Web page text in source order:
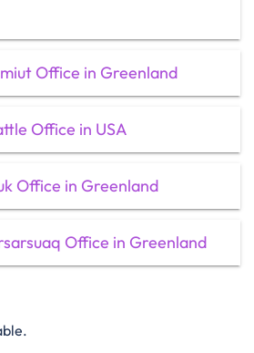
Office in Greenland
Office in USA
Office in Greenland
Office in Greenland